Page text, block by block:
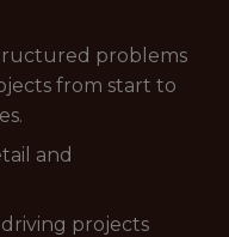
problems
from start to
and
projects